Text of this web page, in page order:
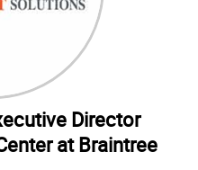
Director
at Braintree